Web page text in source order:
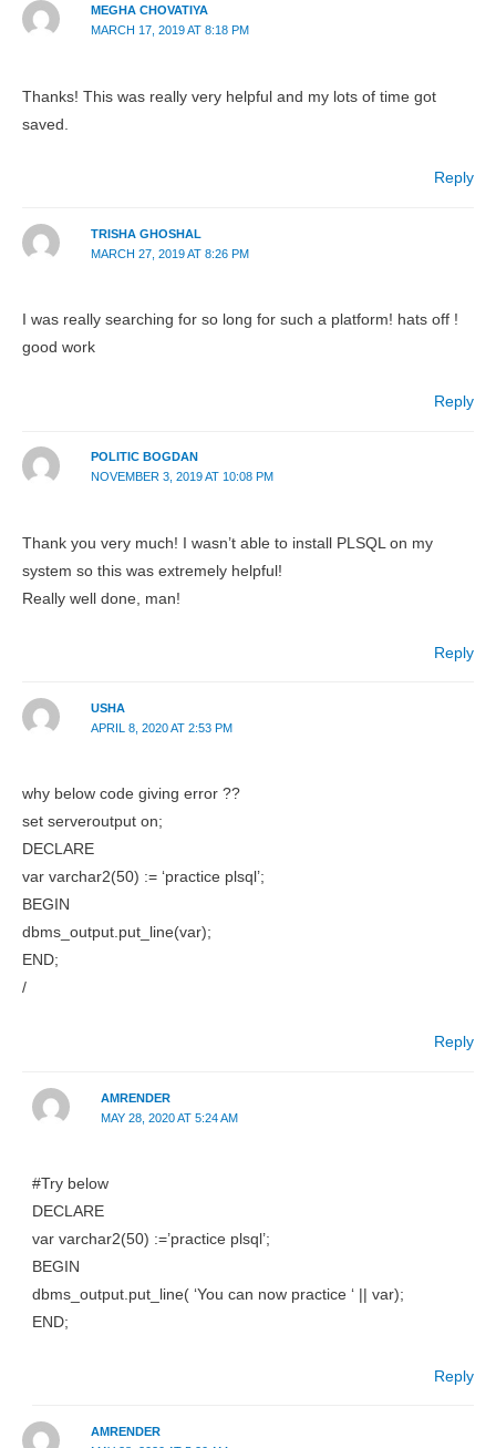
MEGHA CHOVATIYA
MARCH 17, 2019 AT 8:18 PM
Thanks! This was really very helpful and my lots of time got
saved.
Reply
TRISHA GHOSHAL
MARCH 27, 2019 AT 8:26 PM
I was really searching for so long for such a platform! hats off !
good work
Reply
POLITIC BOGDAN
NOVEMBER 3, 2019 AT 10:08 PM
Thank you very much! I wasn’t able to install PLSQL on my
system so this was extremely helpful!
Really well done, man!
Reply
USHA
APRIL 8, 2020 AT 2:53 PM
why below code giving error ??
set serveroutput on;
DECLARE
var varchar2(50) := ‘practice plsql’;
BEGIN
dbms_output.put_line(var);
END;
/
Reply
AMRENDER
MAY 28, 2020 AT 5:24 AM
#Try below
DECLARE
var varchar2(50) :=’practice plsql’;
BEGIN
dbms_output.put_line( ‘You can now practice ‘ || var);
END;
Reply
AMRENDER